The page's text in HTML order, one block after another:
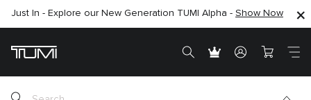
SHOP NOW
Just In - Explore our New Generation TUMI Alpha - Show Now
SHOP NOW